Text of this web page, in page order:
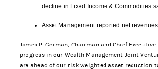
decline in Fixed Income & Commodities
Asset Management reported net
James P. Gorman, Chairman and Chief
progress in our Wealth Management Joint
are ahead of our risk weighted asset reduction